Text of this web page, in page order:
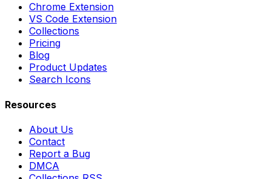
Chrome Extension
VS Code Extension
Collections
Pricing
Blog
Product Updates
Search Icons
Resources
About Us
Contact
Report a Bug
DMCA